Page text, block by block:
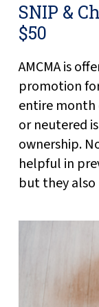
SNIP &
$50
AMCMA is
promotion
entire month
or neutered
ownership.
helpful in
but they